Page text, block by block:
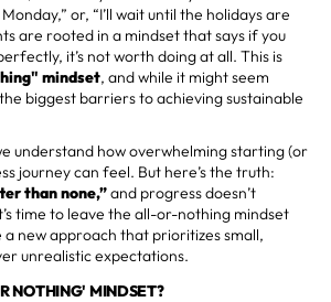
or, “I’ll wait until the holidays are
are rooted in a mindset that says if you
it’s not worth doing at all. This is
mindset, and while it might seem
biggest barriers to achieving sustainable
understand how overwhelming starting (or
journey can feel. But here’s the truth:
than none,”and progress doesn’t
time to leave the all-or-nothing mindset
new approach that prioritizes small,
unrealistic expectations.
NOTHING' MINDSET?